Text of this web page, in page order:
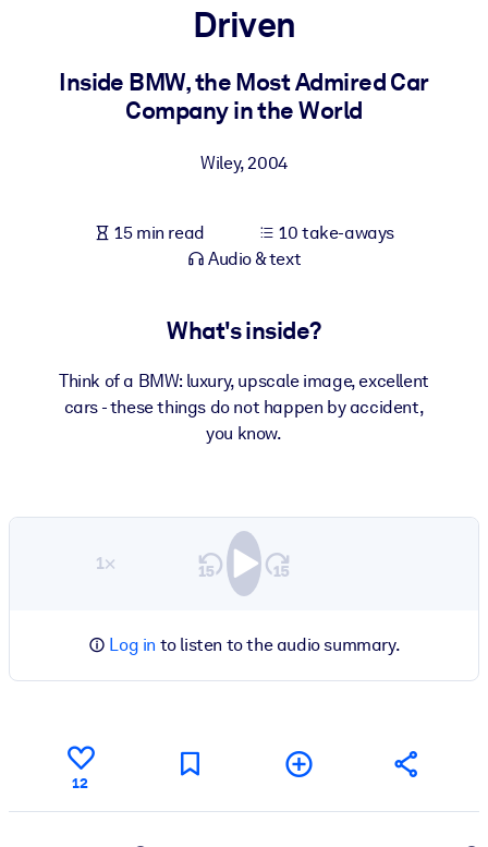
For LMS/LXP
Bring bite-sized, verified knowledge into your LMS/LXP for
For Corporate Libraries
knowledge.
Driven
Inside BMW, the Most Admired Car
Company in the World
Wiley,2004
15 min read
10 take-aways
Audio & text
What's inside?
Think of a BMW: luxury, upscale image, excellent
cars - these things do not happen by accident,
you know.
1×
Log in to listen to the audio summary.
12